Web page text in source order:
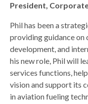
President,
Phil has been a
providing guidance on
development, and
his new role, Phil will
services functions,
vision and support its
in aviation fueling